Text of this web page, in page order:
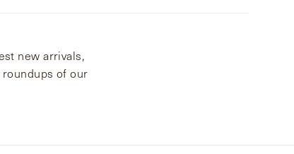
new arrivals,
of our